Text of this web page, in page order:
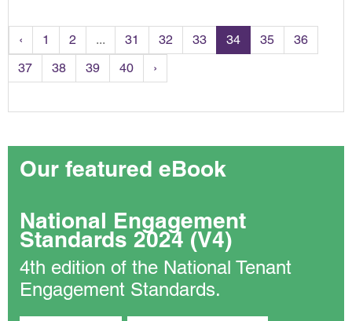
‹ 1 2 ... 31 32 33 34 35
36
37
38 39 40 ›
Our featured eBook
National Engagement
Standards 2024 (V4)
4th edition of the National Tenant
Engagement Standards.